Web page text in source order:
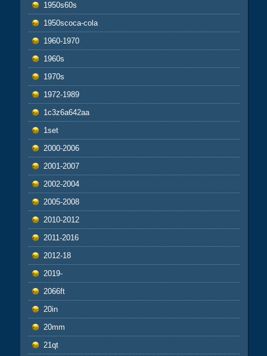
1950s60s
1950scoca-cola
1960-1970
1960s
1970s
1972-1989
1c3z6a642aa
1set
2000-2006
2001-2007
2002-2004
2005-2008
2010-2012
2011-2016
2012-18
2019-
2066ft
20in
20mm
21qt